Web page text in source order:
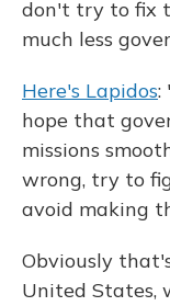
don't try to fix
much less
Here's Lapidos:
hope that
missions
wrong, try to
avoid making
Obviously
United States,